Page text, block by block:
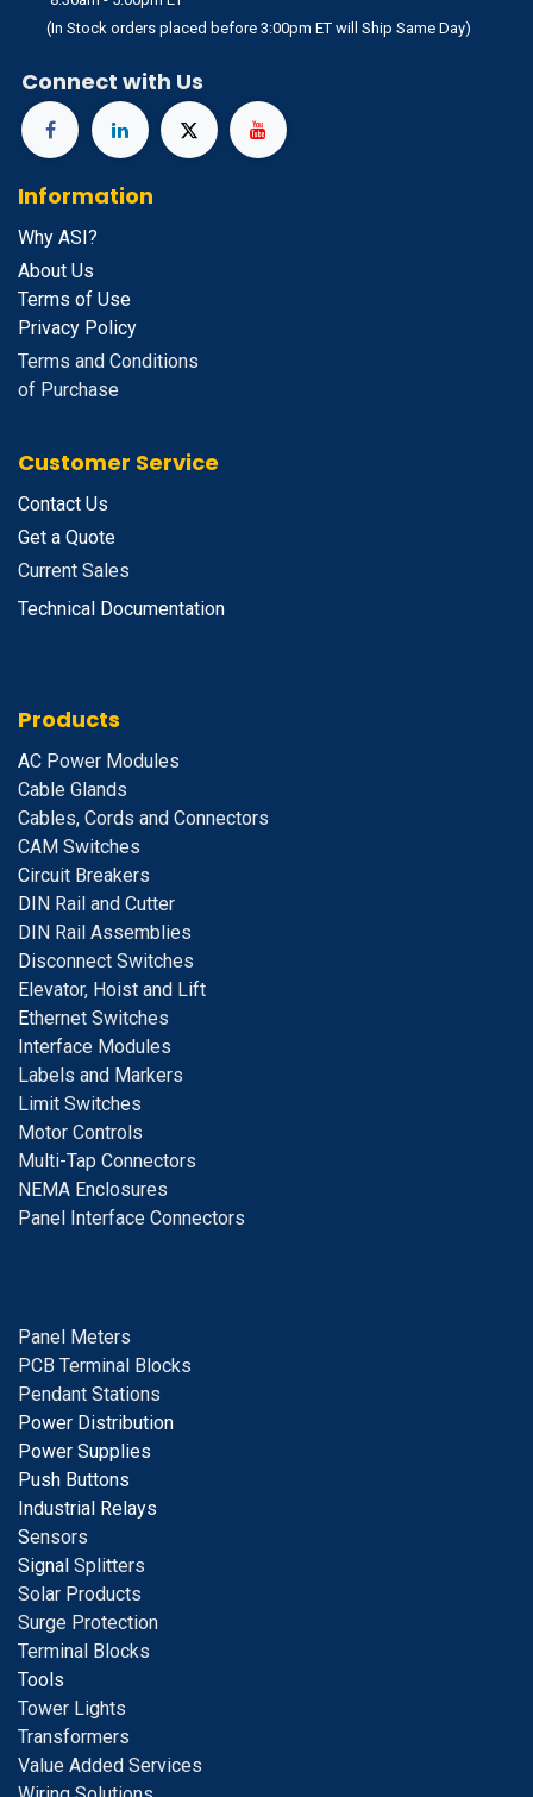
(In Stock orders placed before 3:00pm ET will Ship Same Day)
Connect with Us
Information
Why ASI?
About Us
Terms of Use
Privacy Policy
Terms and Conditions
of Purchase
Customer Service
Contact Us
Get a Quote
Current Sales
Technical Documentation
Products
AC Power Modules
Cable Glands
Cables, Cords and Connectors
CAM Switches
Circuit Breakers
DIN Rail and Cutter
DIN Rail Assemblies
Disconnect Switches
Elevator, Hoist and Lift
Ethernet Switches
Interface Modules
Labels and Markers
Limit Switches
Motor Controls
Multi-Tap Connectors
NEMA Enclosures
Panel Interface Connectors
Panel Meters
PCB Terminal Blocks
Pendant Stations
Power Distribution
Power Supplies
Push Buttons
Industrial Relays
Sensors
Signal Splitters
Solar Products
Surge Protection
Terminal Blocks
Tools
Tower Lights
Transformers
Value Added Services